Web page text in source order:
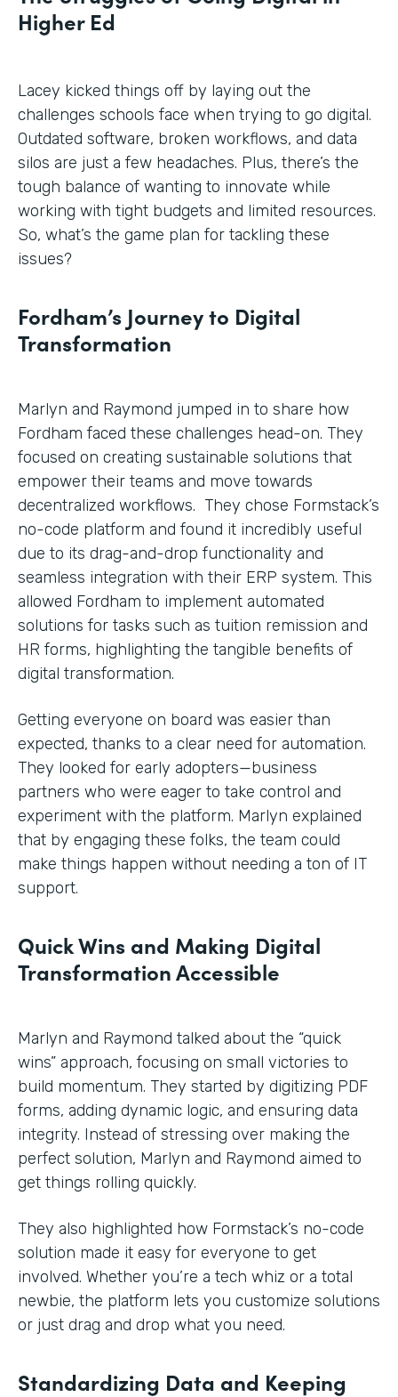
Higher Ed
Lacey kicked things off by laying out the
challenges schools face when trying to go digital.
Outdated software, broken workflows, and data
silos are just a few headaches. Plus, there’s the
tough balance of wanting to innovate while
working with tight budgets and limited resources.
So, what’s the game plan for tackling these
issues?
Fordham’s Journey to Digital
Transformation
Marlyn and Raymond jumped in to share how
Fordham faced these challenges head-on. They
focused on creating sustainable solutions that
empower their teams and move towards
decentralized workflows. They chose Formstack’s
no-code platform and found it incredibly useful
due to its drag-and-drop functionality and
seamless integration with their ERP system. This
allowed Fordham to implement automated
solutions for tasks such as tuition remission and
HR forms, highlighting the tangible benefits of
digital transformation.
Getting everyone on board was easier than
expected, thanks to a clear need for automation.
They looked for early adopters—business
partners who were eager to take control and
experiment with the platform. Marlyn explained
that by engaging these folks, the team could
make things happen without needing a ton of IT
support.
Quick Wins and Making Digital
Transformation Accessible
Marlyn and Raymond talked about the “quick
wins” approach, focusing on small victories to
build momentum. They started by digitizing PDF
forms, adding dynamic logic, and ensuring data
integrity. Instead of stressing over making the
perfect solution, Marlyn and Raymond aimed to
get things rolling quickly.
They also highlighted how Formstack’s no-code
solution made it easy for everyone to get
involved. Whether you’re a tech whiz or a total
newbie, the platform lets you customize solutions
or just drag and drop what you need.
Standardizing Data and Keeping